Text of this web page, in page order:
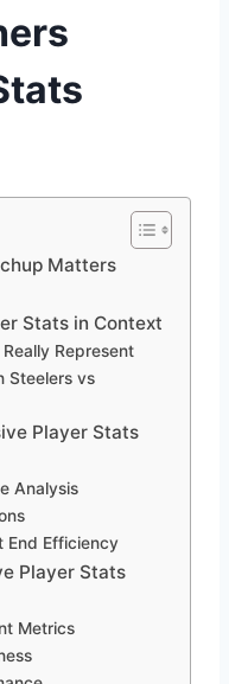
Matters
Stats in Context
Represent
Steelers vs
Player Stats
Analysis
End Efficiency
Player Stats
Metrics